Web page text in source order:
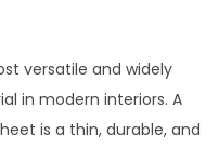
versatile and widely
in modern interiors. A
is a thin, durable, and